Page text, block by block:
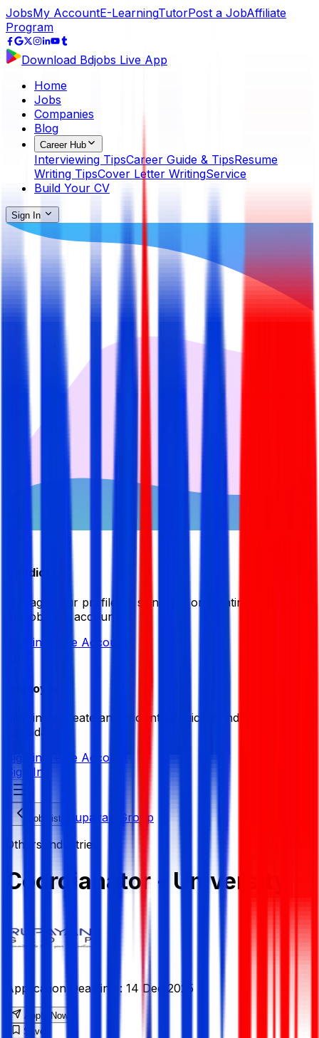
JobsMy AccountE-LearningTutorPost a JobAffiliate
Program
Download Bdjobs Live App
Home
Jobs
Companies
Blog
Career Hub
Interviewing TipsCareer Guide & TipsResume
Writing TipsCover Letter WritingService
Build Your CV
Sign In
Candidate
Manage your profile by signing in or creating your My
BDJobsLive account.
Sign in Create Account
Employer
Sign in or create an account to quickly find the best
candidates.
Sign in Create Account
Sign In
Job List
Rupayan Group
Others Industries
Coordianator - University
Application Deadline : 14 Dec 2025
Apply Now
Save